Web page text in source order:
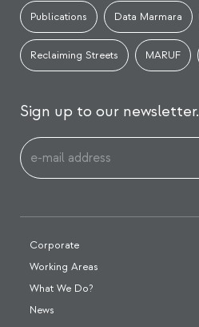
Publications Data Marmara
Reclaiming Streets MARUF
Sign up to our newsletter.
Corporate
Working Areas
What We Do?
News